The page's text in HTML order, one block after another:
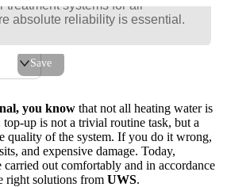
treatment systems for all
absolute reliability is essential.
treatment systems for all
absolute reliability is essential.
treatment systems for all
absolute reliability is essential.
service experience, please select
Save
you know that not all heating water is
up is not a trivial routine task, but a
quality of the system. If you do it wrong,
and expensive damage. Today,
out comfortably and in accordance
right solutions from UWS.